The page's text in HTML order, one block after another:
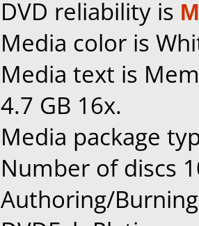
DVD reliability is
Media color is
Media text is
4.7 GB 16x.
Media package
Number of discs
Authoring/